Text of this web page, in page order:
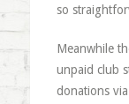
so
Meanwhile
unpaid club
donations